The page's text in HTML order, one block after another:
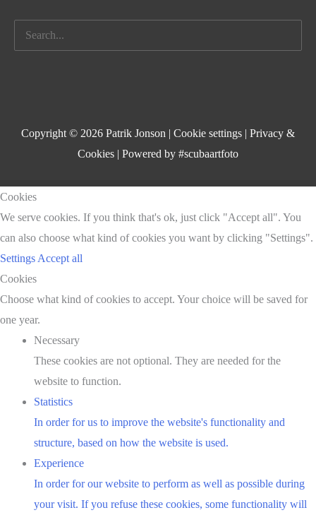
Search
for:
Copyright © 2026 Patrik Jonson | Cookie settings | Privacy &
Cookies | Powered by #scubaartfoto
Cookies
We serve cookies. If you think that's ok, just click "Accept all". You
can also choose what kind of cookies you want by clicking "Settings".
Settings Accept all
Cookies
Choose what kind of cookies to accept. Your choice will be saved for
one year.
Necessary
These cookies are not optional. They are needed for the
website to function.
Statistics
In order for us to improve the website's functionality and
structure, based on how the website is used.
Experience
In order for our website to perform as well as possible during
your visit. If you refuse these cookies, some functionality will